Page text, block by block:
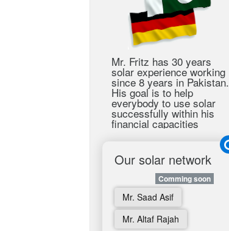
Mr. Fritz has 30 years
solar experience working
since 8 years in Pakistan.
His goal is to help
everybody to use solar
successfully within his
financial capacities
Our solar network
Comming soon
Mr. Saad Asif
Mr. Altaf Rajah
Beyond Solar
Comming soon
Aerospace
Students Corner